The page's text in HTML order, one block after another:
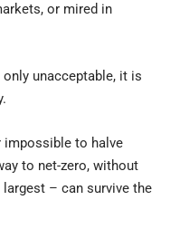
or mired in
unacceptable, it is
impossible to halve
to net-zero, without
– can survive the